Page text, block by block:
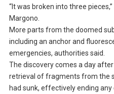
“It was broken into three
Margono.
More parts from the doomed
including an anchor and
emergencies, authorities said.
The discovery comes a day
retrieval of fragments from the
had sunk, effectively ending